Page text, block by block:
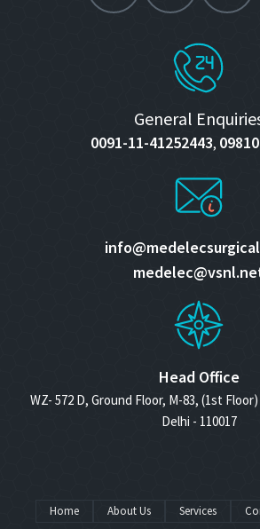
General
0091-11-41252443,
Head Office
WZ- 572 D, Ground Floor, M-83, (1st
Delhi - 110017
Home About Us Services